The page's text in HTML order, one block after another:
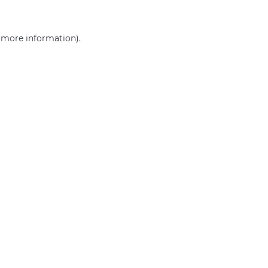
more information).